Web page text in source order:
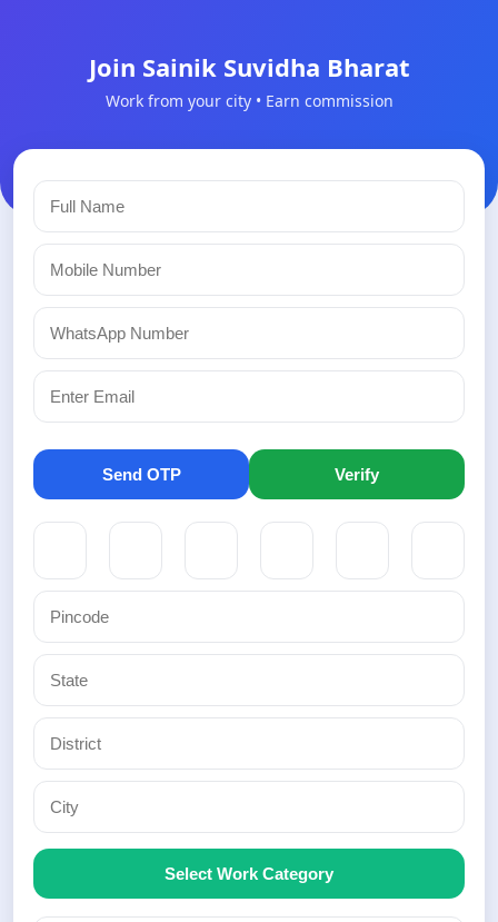
Join Sainik Suvidha Bharat
Work from your city • Earn commission
Send OTP Verify
Select Work Category